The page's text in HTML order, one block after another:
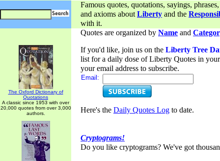
Famous quotes, quotations, sayings,
and axioms aboutLiberty and the
with it.
The Oxford Dictionary of
Quotations
A classic since 1953 with over
20,000 quotes from over 3,000
authors.
Quotes are organized by Name and
If you'd like, join us on the Liberty Tree
list for a daily dose of Liberty Quotes in
your email address to subscribe.
Email:
Here's the Daily Quotes Log to date.
Cryptograms!
Do you like cryptograms? We've got